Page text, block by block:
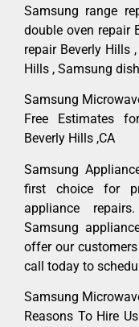
Samsung range
double oven repair
repair Beverly Hills
Hills , Samsung
Samsung
Free Estimates
Beverly Hills ,CA
Samsung
first choice for
appliance
Samsung
offer our
call today to
Samsung
Reasons To Hire